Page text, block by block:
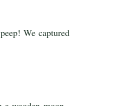
We captured